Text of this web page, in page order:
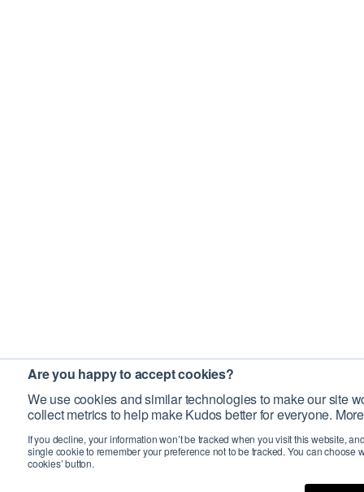
Are you happy to accept cookies?
We use cookies and similar technologies to make our site
collect metrics to help make Kudos better for everyone.
If you decline, your information won’t be tracked when you visit this website,
single cookie to remember your preference not to be tracked. You can choose
cookies’ button.